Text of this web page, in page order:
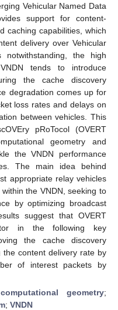
Vehicular Named Data
support for content-
caching capabilities, which
delivery over Vehicular
notwithstanding, the high
tends to introduce
the cache discovery
degradation comes up for
loss rates and delays on
between vehicles. This
pRoTocol (OVERT
geometry and
the VNDN performance
The main idea behind
appropriate relay vehicles
the VNDN, seeking to
by optimizing broadcast
suggest that OVERT
in the following key
the cache discovery
the content delivery rate by
of interest packets by
computational geometry;
; VNDN